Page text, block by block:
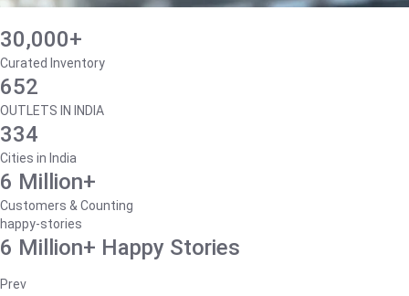
30,000+
Curated Inventory
652
OUTLETS IN INDIA
334
Cities in India
6 Million+
Customers & Counting
happy-stories
6 Million+ Happy Stories
Prev